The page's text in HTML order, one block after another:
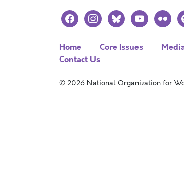
facebookinstagramblueskyyoutubeflickr
Home Core Issues
Contact Us
© 2026 National Organization for